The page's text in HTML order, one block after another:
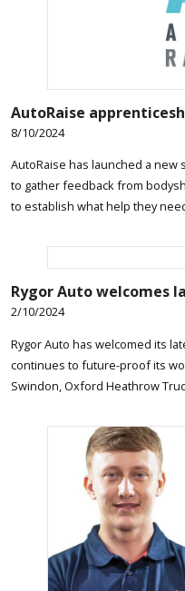
AutoRaise
8/10/2024
AutoRaise has launched a
to gather feedback from
to establish what help they
Rygor Auto welcomes
2/10/2024
Rygor Auto has welcomed its
continues to future-proof its
Swindon, Oxford Heathrow